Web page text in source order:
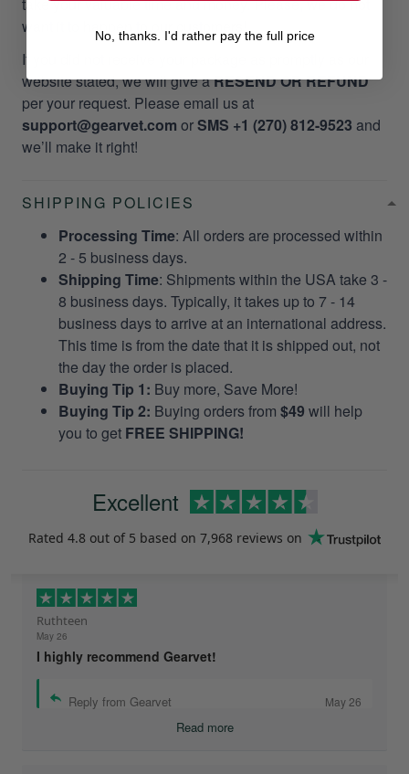
take your valuable time and money. Please, we do not
want it to happen to our customers!
If you did not receive your package as promptly as our
website stated, we will give aRESEND OR REFUND
per your request. Please email us at
support@gearvet.com orSMS +1 (270) 812-9523 and
we’ll make it right!
SHIPPING POLICIES
Processing Time: All orders are processed within
2 - 5 business days.
Shipping Time: Shipments within the USA take 3 -
8 business days. Typically, it takes up to 7 - 14
business days to arrive at an international address.
This time is from the date that it is shipped out, not
the day the order is placed.
Buying Tip 1: Buy more, Save More!
Buying Tip 2: Buying orders from $49 will help
you to get FREE SHIPPING!
Excellent
Rated 4.8 out of 5 based on 7,968 reviews on
Ruthteen
May 26
I highly recommend Gearvet!
Reply from Gearvet May 26
Read more
No, thanks. I'd rather pay the full price